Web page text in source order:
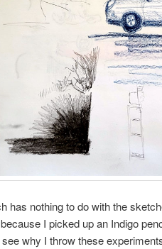
has nothing to do with the
I picked up an Indigo
see why I throw these